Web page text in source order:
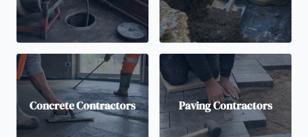
Concrete Contractors Paving Contractors